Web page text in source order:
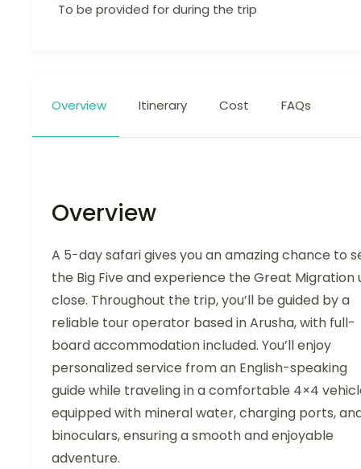
To be provided for during the trip
Overview Itinerary Cost FAQs
Overview
A 5-day safari gives you an amazing chance to
the Big Five and experience the Great Migration
close. Throughout the trip, you’ll be guided by a
reliable tour operator based in Arusha, with full-
board accommodation included. You’ll enjoy
personalized service from an English-speaking
guide while traveling in a comfortable 4×4
equipped with mineral water, charging ports,
binoculars, ensuring a smooth and enjoyable
adventure.